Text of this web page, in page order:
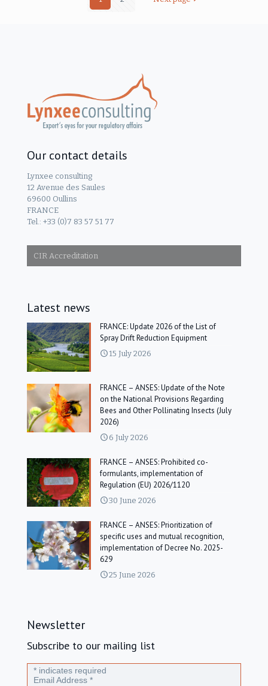
Our contact details
Lynxee consulting
12 Avenue des Saules
69600 Oullins
FRANCE
Tel.: +33 (0)7 83 57 51 77
CIR Accreditation
Latest news
FRANCE: Update 2026 of the List of
Spray Drift Reduction Equipment
15 July 2026
FRANCE – ANSES: Update of the Note
on the National Provisions Regarding
Bees and Other Pollinating Insects (July
2026)
6 July 2026
FRANCE – ANSES: Prohibited co-
formulants, implementation of
Regulation (EU) 2026/1120
30 June 2026
FRANCE – ANSES: Prioritization of
specific uses and mutual recognition,
implementation of Decree No. 2025-
629
25 June 2026
Newsletter
Subscribe to our mailing list
* indicates required
Email Address *